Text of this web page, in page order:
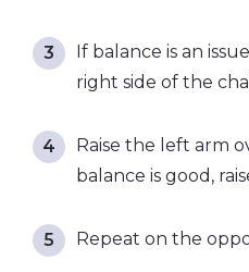
If balance is an
right side of the
Raise the left arm
balance is good,
Repeat on the